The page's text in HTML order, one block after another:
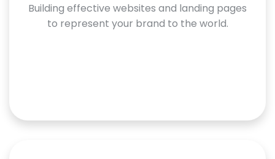
Building effective websites and landing pages
to represent your brand to the world.